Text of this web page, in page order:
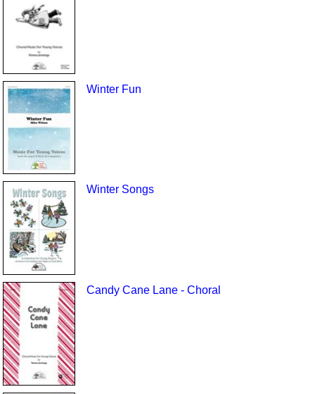
Winter Fun
Winter Songs
Candy Cane Lane - Choral